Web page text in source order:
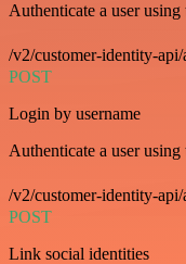
Authenticate a user using
/v2/customer-identity-
POST
Login by username
Authenticate a user using
/v2/customer-identity-
POST
Link social identities